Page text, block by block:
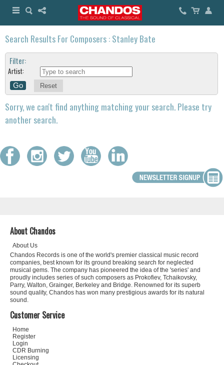
Search Results For Composers : Stanley Bate
Filter:
Artist:
Reset
Sorry, we can't find anything matching your search. Please try
another search.
About Chandos
About Us
Chandos Records is one of the world's premier classical music record
companies, best known for its ground breaking search for neglected
musical gems. The company has pioneered the idea of the 'series' and
proudly includes series of such composers as Prokofiev, Tchaikovsky,
Parry, Walton, Grainger, Berkeley and Bridge. Renowned for its superb
sound quality, Chandos has won many prestigious awards for its natural
sound.
Customer Service
Home
Register
Login
CDR Burning
Licensing